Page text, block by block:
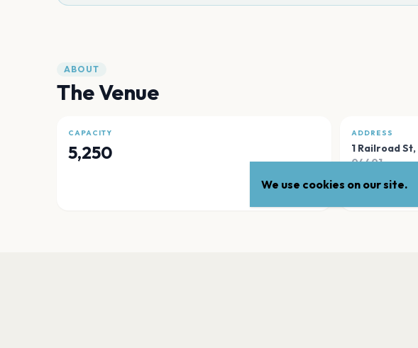
ABOUT
The Venue
CAPACITY
5,250
ADDRESS
1 Railroad St,
04401
Open in Maps
We use cookies on our site.